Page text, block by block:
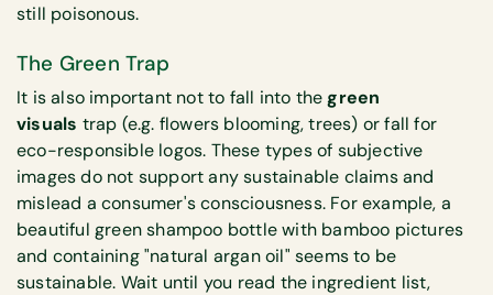
still poisonous.
The Green Trap
It is also important not to fall into thegreen
visuals trap (e.g. flowers blooming, trees) or fall for
eco-responsible logos. These types of subjective
images do not support any sustainable claims and
mislead a consumer's consciousness. For example, a
beautiful green shampoo bottle with bamboo pictures
and containing "natural argan oil" seems to be
sustainable. Wait until you read the ingredient list,